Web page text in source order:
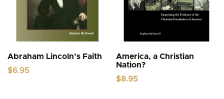
Abraham Lincoln’s Faith
$6.95
America, a Christian
Nation?
$8.95